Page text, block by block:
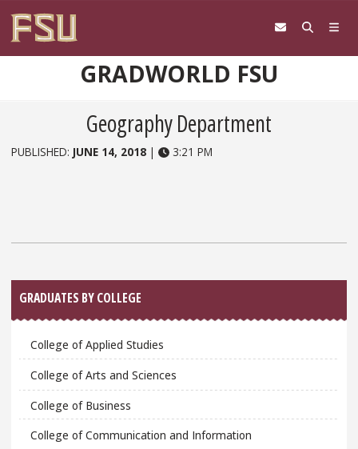
GRADWORLD FSU
Geography Department
PUBLISHED: JUNE 14, 2018 | 3:21 PM
Sidebar
GRADUATES BY COLLEGE
College of Applied Studies
College of Arts and Sciences
College of Business
College of Communication and Information